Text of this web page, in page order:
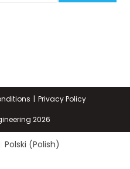
Privacy Policy
2026
Polski (Polish)